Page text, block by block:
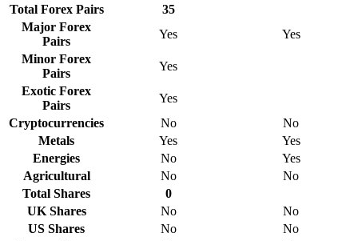
Total Forex Pairs
35
Major Forex
Pairs
Yes
Yes
Minor Forex
Pairs
Yes
Exotic Forex
Pairs
Yes
Cryptocurrencies
No
No
Metals
Yes
Yes
Energies
No
Yes
Agricultural
No
No
Total Shares
0
UK Shares
No
No
US Shares
No
No